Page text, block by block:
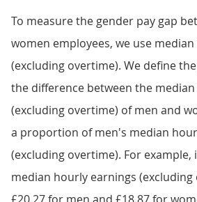
To measure the gender pay gap
women employees, we use
(excluding overtime). We define
the difference between the
(excluding overtime) of men and
a proportion of men's median
(excluding overtime). For example,
median hourly earnings